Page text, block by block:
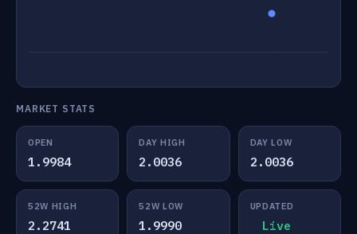
MARKET STATS
OPEN
1.9984
DAY HIGH
2.0036
DAY LOW
2.0036
52W HIGH
2.2741
52W LOW
1.9990
UPDATED
Live